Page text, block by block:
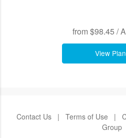
from $98.45 /
View
Contact Us | Terms of Use |
Group